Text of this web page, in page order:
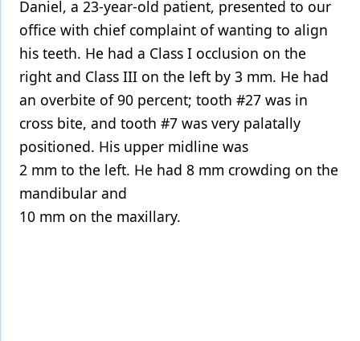
Daniel, a 23-year-old patient, presented to our
office with chief complaint of wanting to align
his teeth. He had a Class I occlusion on the
right and Class III on the left by 3 mm. He had
an overbite of 90 percent; tooth #27 was in
cross bite, and tooth #7 was very palatally
positioned. His upper midline was
2 mm to the left. He had 8 mm crowding on the
mandibular and
10 mm on the maxillary.